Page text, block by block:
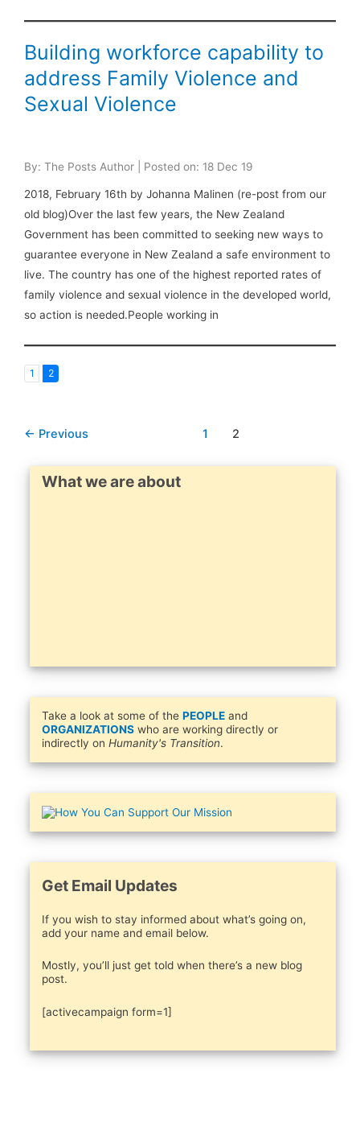
Building workforce capability to
address Family Violence and
Sexual Violence
By: The Posts Author | Posted on: 18 Dec 19
2018, February 16th by Johanna Malinen (re-post from our
old blog)Over the last few years, the New Zealand
Government has been committed to seeking new ways to
guarantee everyone in New Zealand a safe environment to
live. The country has one of the highest reported rates of
family violence and sexual violence in the developed world,
so action is needed.People working in
1 2
← Previous 1 2
What we are about
Take a look at some of the PEOPLEand
ORGANIZATIONSwho are working directly or
indirectly on Humanity's Transition.
Get Email Updates
If you wish to stay informed about what’s going on,
add your name and email below.
Mostly, you’ll just get told when there’s a new blog
post.
[activecampaign form=1]